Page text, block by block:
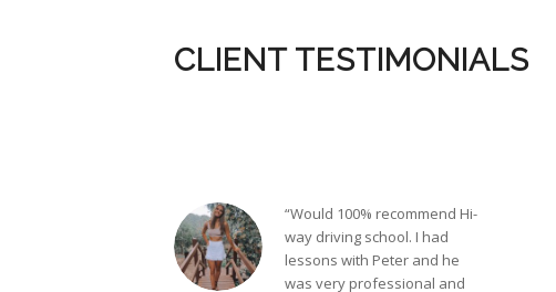
CLIENT TESTIMONIALS
“Would 100% recommend Hi-
way driving school. I had
lessons with Peter and he
was very professional and